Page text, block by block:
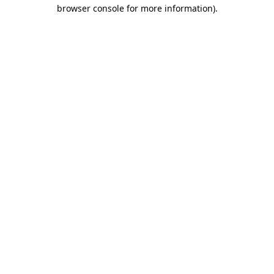
browser console for more information).